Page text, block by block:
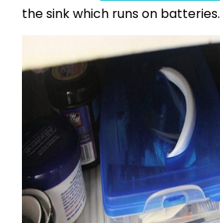
the sink which runs on batteries.